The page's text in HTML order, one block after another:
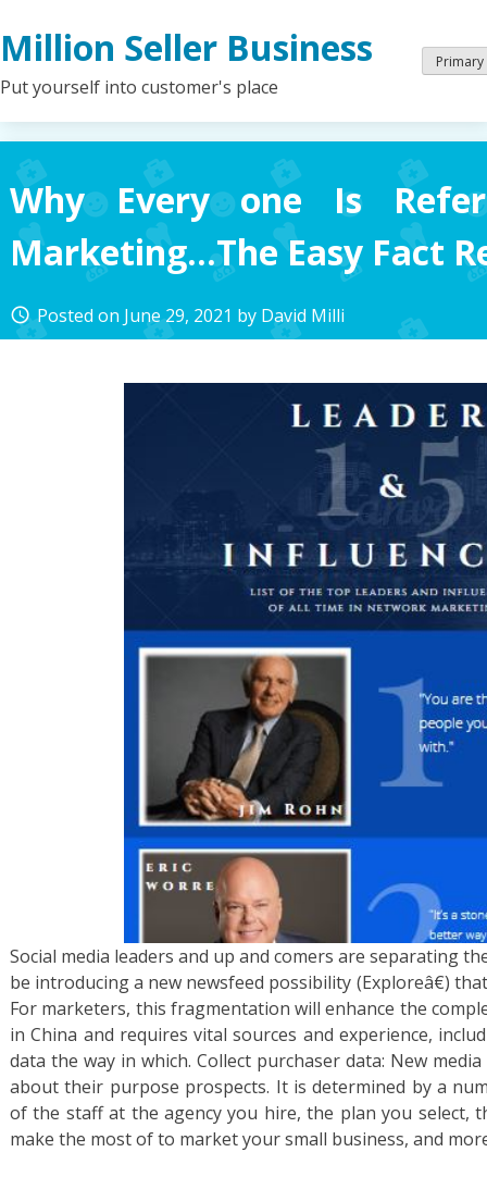
to
content
Million Seller Business
Put yourself into customer's place
Primary
Why Every one Is
Marketing…The Easy Fact
access_time Posted on June 29, 2021 by David Milli
Social media leaders and up and comers are separating
be introducing a new newsfeed possibility (Exploreâ€)
For marketers, this fragmentation will enhance the
in China and requires vital sources and experience,
data the way in which. Collect purchaser data: New
about their purpose prospects. It is determined by a
of the staff at the agency you hire, the plan you select,
make the most of to market your small business, and